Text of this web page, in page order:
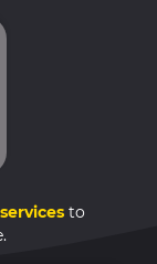
to